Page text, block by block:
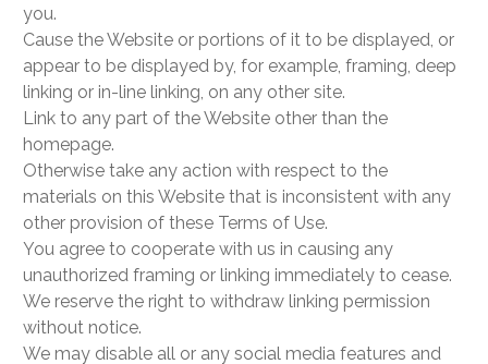
you.
Cause the Website or portions of it to be displayed, or
appear to be displayed by, for example, framing, deep
linking or in-line linking, on any other site.
Link to any part of the Website other than the
homepage.
Otherwise take any action with respect to the
materials on this Website that is inconsistent with any
other provision of these Terms of Use.
You agree to cooperate with us in causing any
unauthorized framing or linking immediately to cease.
We reserve the right to withdraw linking permission
without notice.
We may disable all or any social media features and